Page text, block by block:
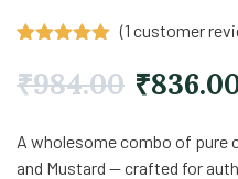
out of 5
based on
(1 customer
₹984.00 ₹
A wholesome combo of pure
and Mustard — crafted for